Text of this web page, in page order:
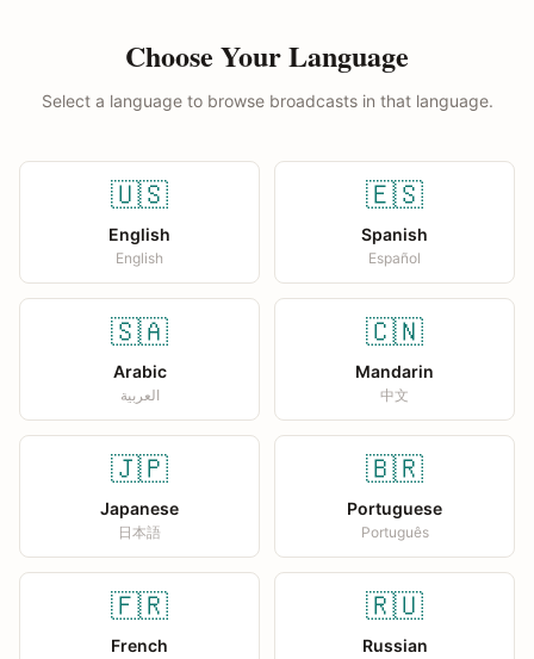
Choose Your Language
Select a language to browse broadcasts in that language.
🇺🇸
English
English
🇪🇸
Spanish
Español
🇸🇦
Arabic
العربية
🇨🇳
Mandarin
中文
🇯🇵
Japanese
日本語
🇧🇷
Portuguese
Português
🇫🇷
French
🇷🇺
Russian